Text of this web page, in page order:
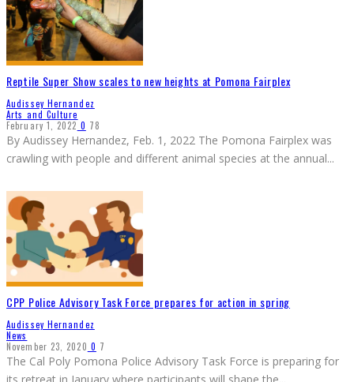
Reptile Super Show scales to new heights at Pomona Fairplex
Audissey Hernandez
Arts and Culture
February 1, 2022 0 78
By Audissey Hernandez, Feb. 1, 2022 The Pomona Fairplex was
crawling with people and different animal species at the annual...
CPP Police Advisory Task Force prepares for action in spring
Audissey Hernandez
News
November 23, 2020 0 7
The Cal Poly Pomona Police Advisory Task Force is preparing for